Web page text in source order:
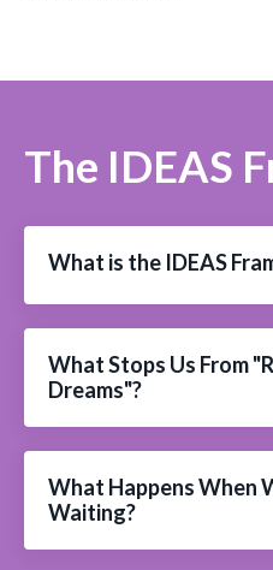
The IDEAS
What is the IDEAS
What Stops Us From
Dreams"?
What Happens When
Waiting?